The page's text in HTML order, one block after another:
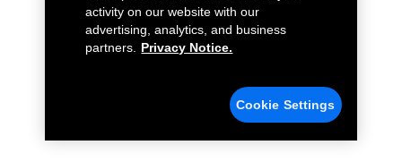
activity on our website with our
advertising, analytics, and business
partners.
Privacy Notice.
Cookie Settings